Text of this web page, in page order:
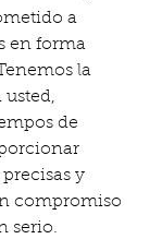
a
en forma
la
usted,
de
y
compromiso
serio.